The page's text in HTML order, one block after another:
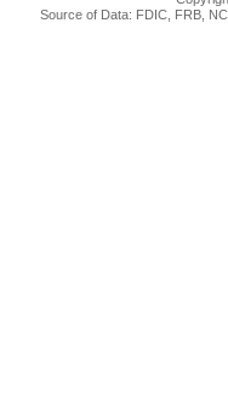
Source of Data: FDIC, FRB,